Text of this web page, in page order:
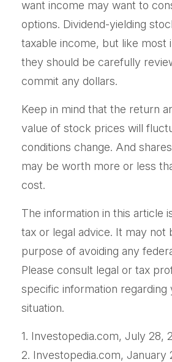
want income may want to
options. Dividend-yielding
taxable income, but like most
they should be carefully
commit any dollars.
Keep in mind that the return
value of stock prices will
conditions change. And
may be worth more or less
cost.
The information in this article
tax or legal advice. It may not
purpose of avoiding any
Please consult legal or tax
specific information regarding
situation.
1. Investopedia.com, July 28,
2. Investopedia.com, January